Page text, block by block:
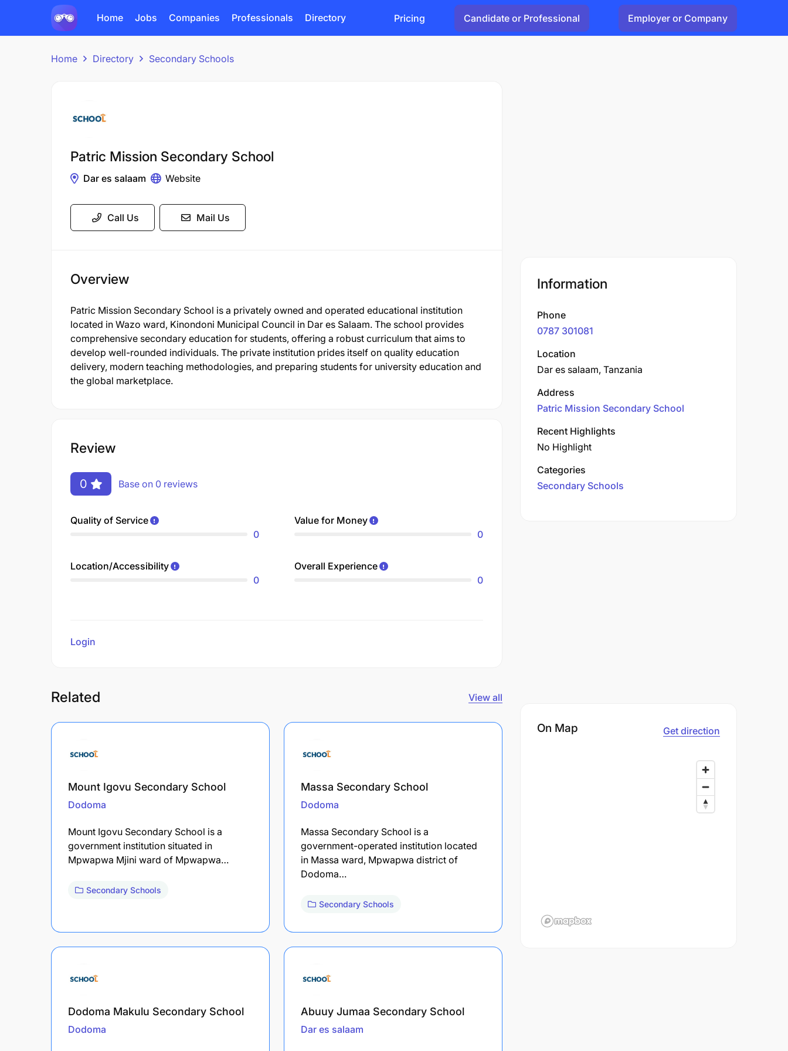
Home Jobs Companies Professionals Directory Pricing Candidate or Professional Employer or Company
Home Directory Secondary Schools
Patric Mission Secondary School
Dar es salaam Website
Call Us Mail Us
Overview
Patric Mission Secondary School is a privately owned and operated educational institution
located in Wazo ward, Kinondoni Municipal Council in Dar es Salaam. The school provides
comprehensive secondary education for students, offering a robust curriculum that aims to
develop well-rounded individuals. The private institution prides itself on quality education
delivery, modern teaching methodologies, and preparing students for university education and
the global marketplace.
Review
0 Base on 0 reviews
Quality of Service
0
Value for Money
0
Location/Accessibility
0
Overall Experience
0
Login
Related View all
Mount Igovu Secondary School
Dodoma
Mount Igovu Secondary School is a
government institution situated in
Mpwapwa Mjini ward of Mpwapwa…
Secondary Schools
Massa Secondary School
Dodoma
Massa Secondary School is a
government-operated institution located
in Massa ward, Mpwapwa district of
Dodoma…
Secondary Schools
Dodoma Makulu Secondary School
Dodoma
Abuuy Jumaa Secondary School
Dar es salaam
Information
Phone
0787 301081
Location
Dar es salaam, Tanzania
Address
Patric Mission Secondary School
Recent Highlights
No Highlight
Categories
Secondary Schools
On Map Get direction